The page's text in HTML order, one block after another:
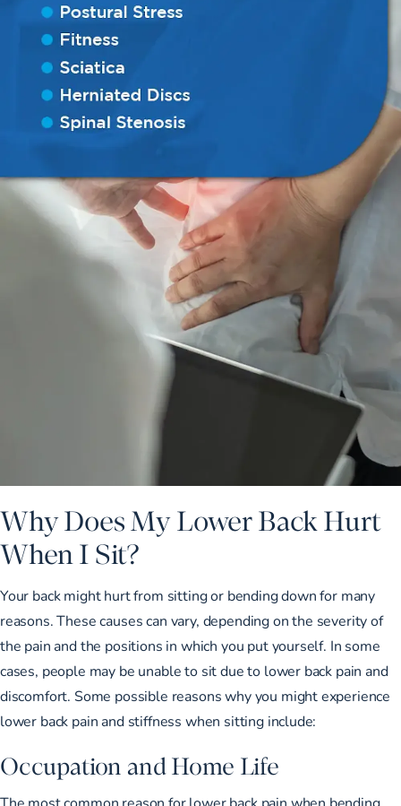
Why Does My Lower Back Hurt
When I Sit?
Your back might hurt from sitting or bending down for many
reasons. These causes can vary, depending on the severity of
the pain and the positions in which you put yourself. In some
cases, people may be unable to sit due to lower back pain and
discomfort. Some possible reasons why you might experience
lower back pain and stiffness when sitting include:
Occupation and Home Life